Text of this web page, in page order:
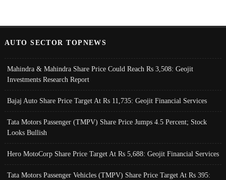
AUTO SECTOR TOPNEWS
Mahindra & Mahindra Share Price Could Reach Rs 3,508: Geojit
Investments Research Report
Bajaj Auto Share Price Target At Rs 11,735: Geojit Financial Services
Tata Motors Passenger (TMPV) Share Price Jumps 4.5 Percent; Stock
Looks Bullish
Hero MotoCorp Share Price Target At Rs 5,688: Geojit Financial Services
Tata Motors Passenger Vehicles (TMPV) Share Price Target At Rs 395: